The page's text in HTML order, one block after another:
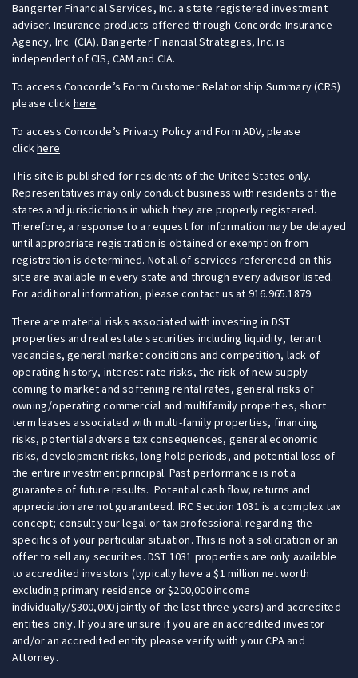
Bangerter Financial Services, Inc. a state registered investment
adviser. Insurance products offered through Concorde Insurance
Agency, Inc. (CIA). Bangerter Financial Strategies, Inc. is
independent of CIS, CAM and CIA.
To access Concorde’s Form Customer Relationship Summary (CRS)
please click here
To access Concorde’s Privacy Policy and Form ADV, please
clickhere
This site is published for residents of the United States only.
Representatives may only conduct business with residents of the
states and jurisdictions in which they are properly registered.
Therefore, a response to a request for information may be delayed
until appropriate registration is obtained or exemption from
registration is determined. Not all of services referenced on this
site are available in every state and through every advisor listed.
For additional information, please contact us at 916.965.1879.
There are material risks associated with investing in DST
properties and real estate securities including liquidity, tenant
vacancies, general market conditions and competition, lack of
operating history, interest rate risks, the risk of new supply
coming to market and softening rental rates, general risks of
owning/operating commercial and multifamily properties, short
term leases associated with multi-family properties, financing
risks, potential adverse tax consequences, general economic
risks, development risks, long hold periods, and potential loss of
the entire investment principal. Past performance is not a
guarantee of future results. Potential cash flow, returns and
appreciation are not guaranteed. IRC Section 1031 is a complex tax
concept; consult your legal or tax professional regarding the
specifics of your particular situation. This is not a solicitation or an
offer to sell any securities. DST 1031 properties are only available
to accredited investors (typically have a $1 million net worth
excluding primary residence or $200,000 income
individually/$300,000 jointly of the last three years) and accredited
entities only. If you are unsure if you are an accredited investor
and/or an accredited entity please verify with your CPA and
Attorney.